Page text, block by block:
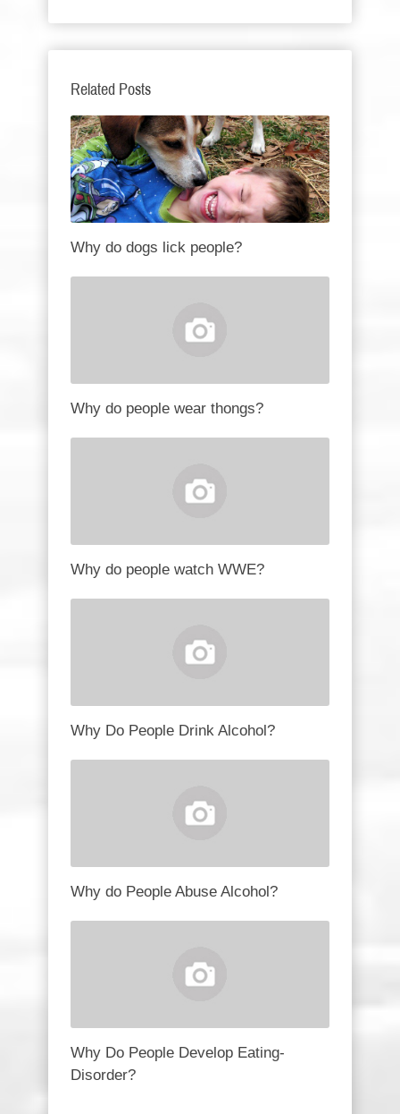
Related Posts
Why do dogs lick people?
Why do people wear thongs?
Why do people watch WWE?
Why Do People Drink Alcohol?
Why do People Abuse Alcohol?
Why Do People Develop Eating-
Disorder?